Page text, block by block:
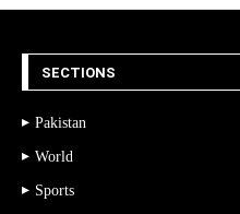
SECTIONS
Pakistan
World
Sports